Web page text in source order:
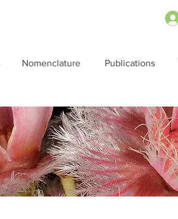
Nomenclature Publications